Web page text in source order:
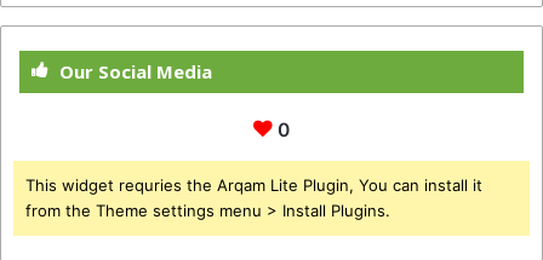
Our Social Media
0
This widget requries the Arqam Lite Plugin, You can install it
from the Theme settings menu > Install Plugins.